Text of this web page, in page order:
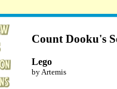
Count Dooku's
Lego
by Artemis